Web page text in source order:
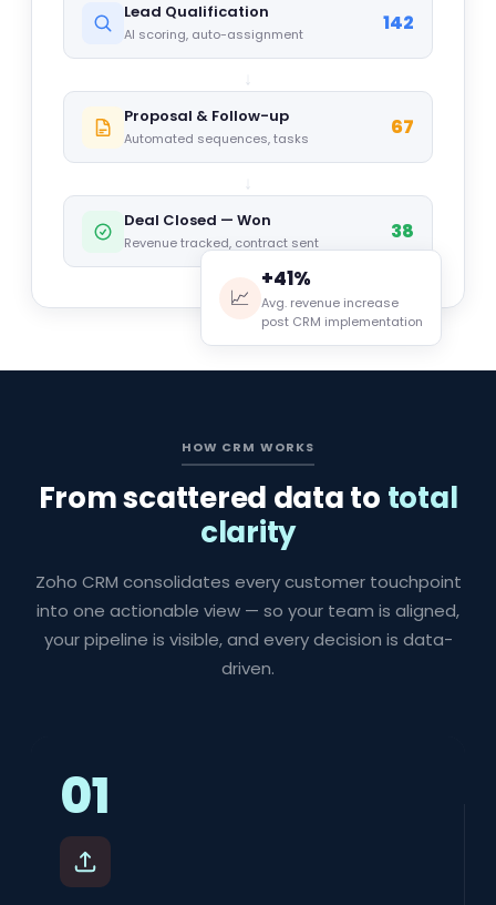
Lead Qualification
AI scoring, auto-assignment 142
↓
Proposal & Follow-up
Automated sequences, tasks 67
↓
Deal Closed — Won
Revenue tracked, contract sent 38
📈
+41%
Avg. revenue increase
post CRM implementation
HOW CRM WORKS
From scattered data to total
clarity
Zoho CRM consolidates every customer touchpoint
into one actionable view — so your team is aligned,
your pipeline is visible, and every decision is data-
driven.
01